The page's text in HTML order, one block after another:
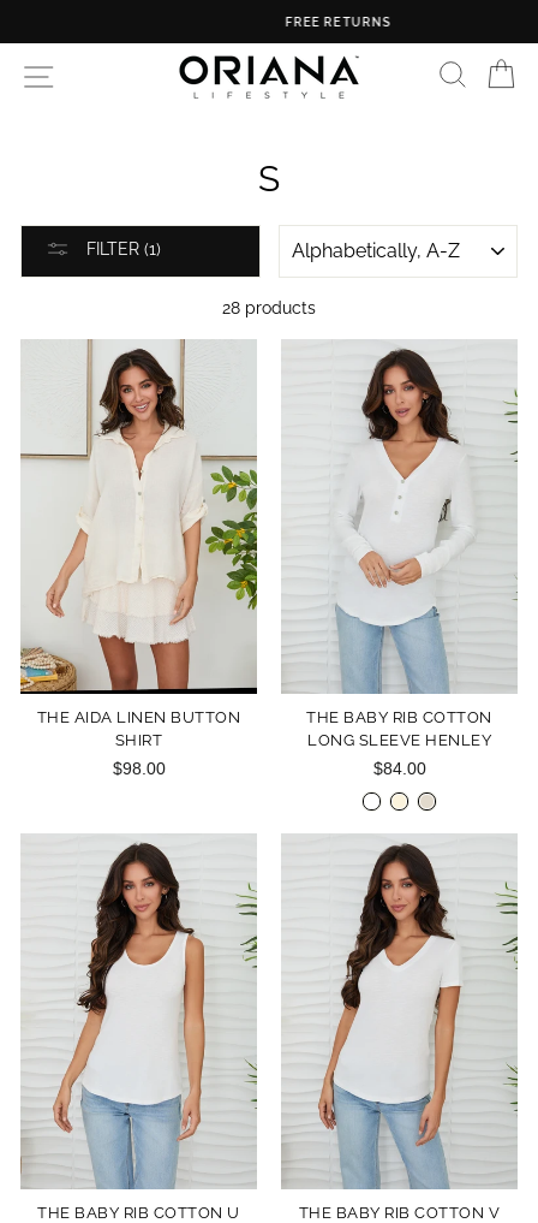
content
FREE RETURNS
SITE NAVIGATION
S
FILTER (1)
28 products
THE AIDA LINEN BUTTON
SHIRT
$98.00
THE BABY RIB COTTON
LONG SLEEVE HENLEY
$84.00
THE BABY RIB COTTON U
THE BABY RIB COTTON V